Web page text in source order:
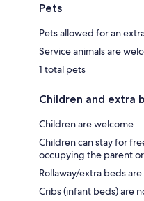
Pets
Pets allowed for an
Service animals are
1 total pets
Children and extra
Children are welcome
Children can stay for
occupying the parent
Rollaway/extra beds
Cribs (infant beds) are